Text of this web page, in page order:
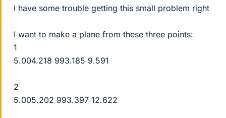
I have some trouble getting this small problem right
I want to make a plane from these three points:
1
5.004.218 993.185 9.591
2
5.005.202 993.397 12.622